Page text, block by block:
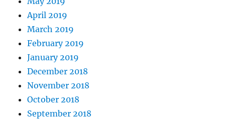
April 2019
March 2019
February 2019
January 2019
December 2018
November 2018
October 2018
September 2018